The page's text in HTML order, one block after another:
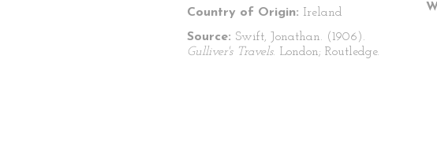
Country of Origin: Ireland
Source: Swift, Jonathan. (1906).
Gulliver's Travels. London; Routledge.